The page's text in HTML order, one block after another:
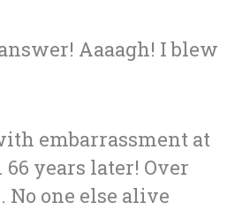
Aaaagh! I blew
embarrassment at
years later! Over
one else alive